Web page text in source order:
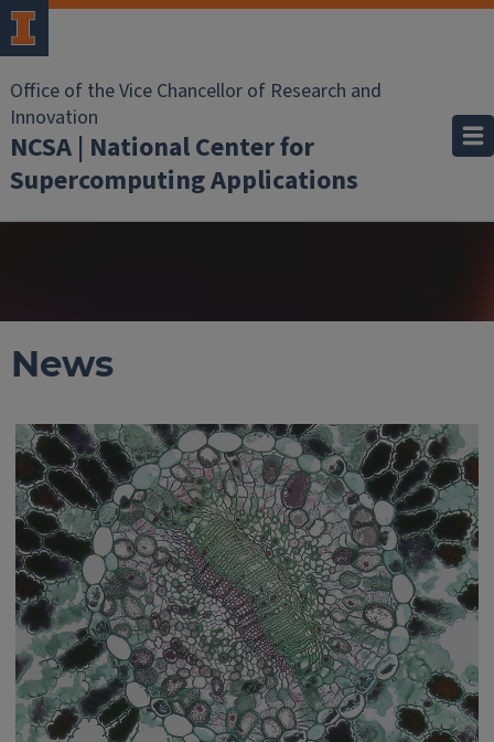
Office of the Vice Chancellor of Research and
Innovation
NCSA | National Center for
Supercomputing Applications
News